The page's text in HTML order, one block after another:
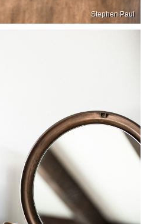
Stephen Paul